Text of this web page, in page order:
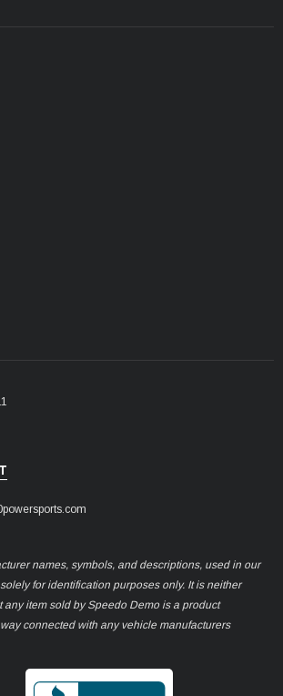
names, symbols, and descriptions, used in our
for identification purposes only. It is neither
any item sold by Speedo Demo is a product
connected with any vehicle manufacturers